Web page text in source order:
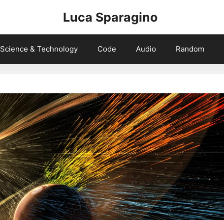
Luca Sparagino
Science & Technology Code Audio Random